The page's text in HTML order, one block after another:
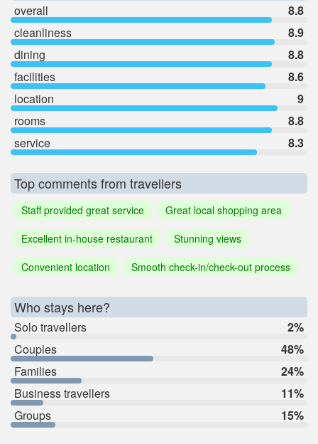
overall
8.8
cleanliness
8.9
dining
8.8
facilities
8.6
location
9
rooms
8.8
service
8.3
Top comments from travellers
Staff provided great service
Great local shopping area
Excellent in-house restaurant
Stunning views
Convenient location
Smooth check-in/check-out process
Who stays here?
Solo travellers
2%
Couples
48%
Families
24%
Business travellers
11%
Groups
15%